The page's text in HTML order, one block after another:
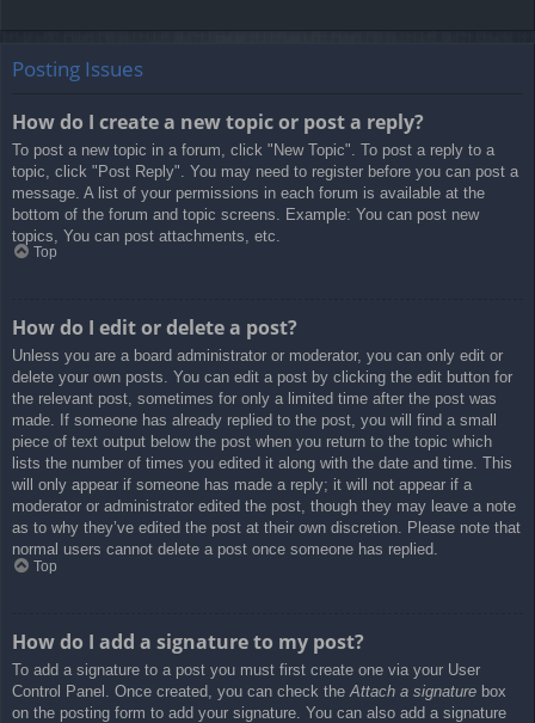
Posting Issues
How do I create a new topic or post a reply?
To post a new topic in a forum, click "New Topic". To post a reply to a
topic, click "Post Reply". You may need to register before you can post a
message. A list of your permissions in each forum is available at the
bottom of the forum and topic screens. Example: You can post new
topics, You can post attachments, etc.
Top
How do I edit or delete a post?
Unless you are a board administrator or moderator, you can only edit or
delete your own posts. You can edit a post by clicking the edit button for
the relevant post, sometimes for only a limited time after the post was
made. If someone has already replied to the post, you will find a small
piece of text output below the post when you return to the topic which
lists the number of times you edited it along with the date and time. This
will only appear if someone has made a reply; it will not appear if a
moderator or administrator edited the post, though they may leave a note
as to why they’ve edited the post at their own discretion. Please note that
normal users cannot delete a post once someone has replied.
Top
How do I add a signature to my post?
To add a signature to a post you must first create one via your User
Control Panel. Once created, you can check the Attach a signature box
on the posting form to add your signature. You can also add a signature